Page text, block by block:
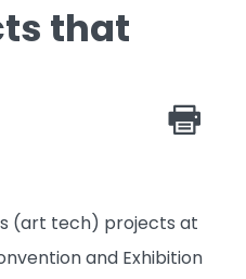
that
(art tech) projects at
and Exhibition